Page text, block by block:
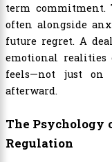
term commitment.
often alongside
future regret. A
emotional realities
feels—not just on
afterward.
The Psychology
Regulation